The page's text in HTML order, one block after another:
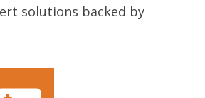
solutions backed by